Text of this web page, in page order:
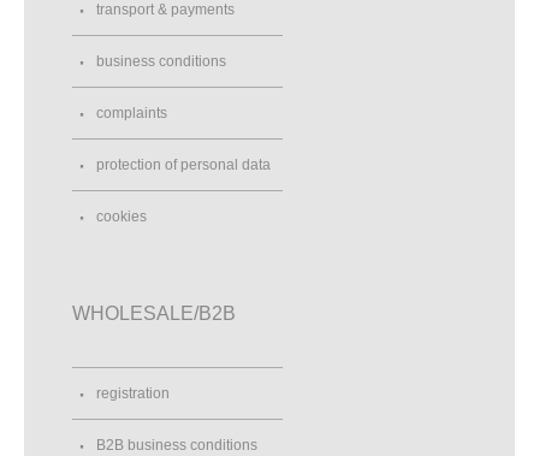
transport & payments
business conditions
complaints
protection of personal data
cookies
WHOLESALE/B2B
registration
B2B business conditions